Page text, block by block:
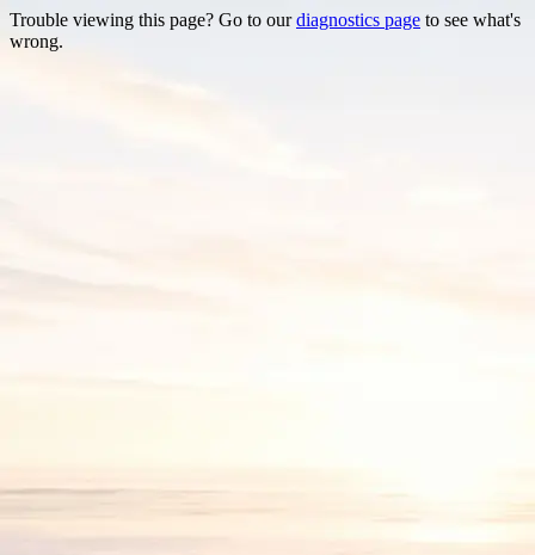
Trouble viewing this page? Go to ourdiagnostics page to see what's
wrong.